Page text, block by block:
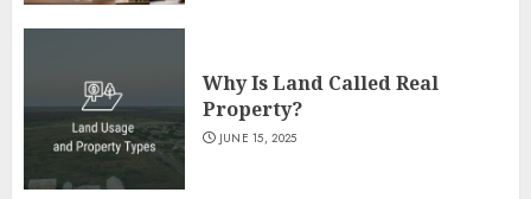
Why Is Land Called Real
Property?
JUNE 15, 2025